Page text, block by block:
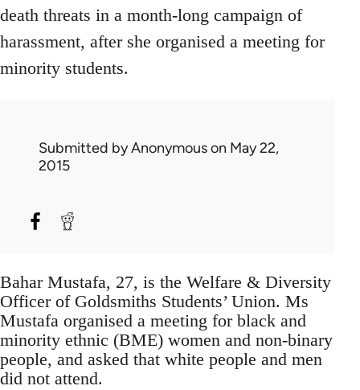
death threats in a month-long campaign of
harassment, after she organised a meeting for
minority students.
Submitted byAnonymouson May 22,
2015
Bahar Mustafa, 27, is the Welfare & Diversity
Officer of Goldsmiths Students’ Union. Ms
Mustafa organised a meeting for black and
minority ethnic (BME) women and non-binary
people, and asked that white people and men
did not attend.